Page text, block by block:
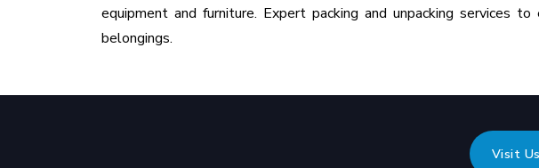
equipment and furniture. Expert packing and unpacking services
belongings.
Visit Us